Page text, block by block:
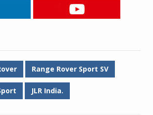
Range Rover Sport SV
JLR India.